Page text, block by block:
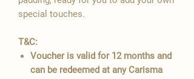
special touches.
T&C:
Voucher is valid for 12 months and
can be redeemed at any Carisma